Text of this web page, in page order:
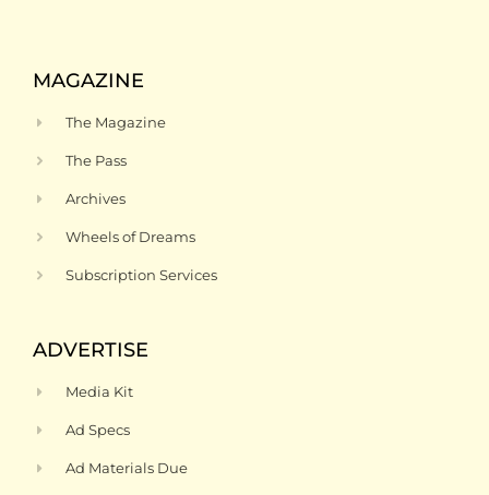
MAGAZINE
The Magazine
The Pass
Archives
Wheels of Dreams
Subscription Services
ADVERTISE
Media Kit
Ad Specs
Ad Materials Due